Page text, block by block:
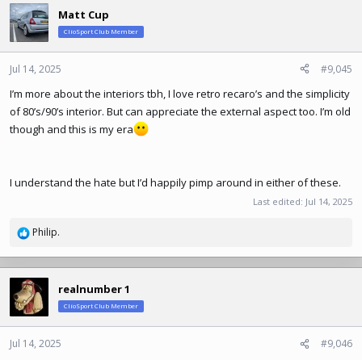
c
t
o
n
:
Matt Cup
ClioSport Club Member
Jul 14, 2025 #9,045
I’m more about the interiors tbh, I love retro recaro’s and the simplicity
of 80’s/90’s interior. But can appreciate the external aspect too. I’m old
though and this is my era
I understand the hate but I’d happily pimp around in either of these.
Last edited: Jul 14, 2025
R
a
c
t
i
o
n
Philip.
realnumber 1
ClioSport Club Member
Jul 14, 2025 #9,046